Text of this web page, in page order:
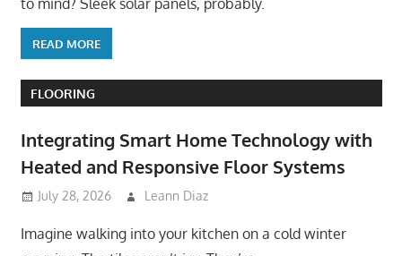
to mind? Sleek solar panels, probably.
READ MORE
FLOORING
Integrating Smart Home Technology with
Heated and Responsive Floor Systems
July 28, 2026 Leann Diaz
Imagine walking into your kitchen on a cold winter